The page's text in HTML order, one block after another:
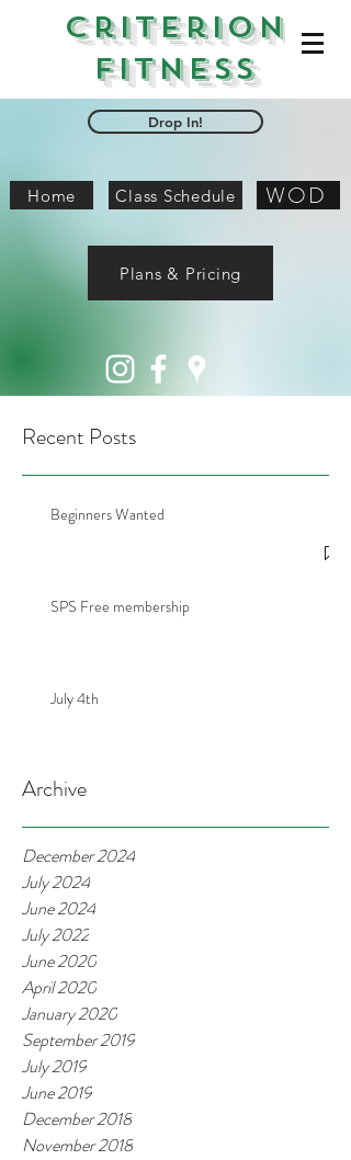
Criterion
Fitness
Drop In!
Home Class Schedule WOD
Plans & Pricing
Recent Posts
Beginners Wanted
SPS Free membership
July 4th
Archive
December 2024
July 2024
June 2024
July 2022
June 2020
April 2020
January 2020
September 2019
July 2019
June 2019
December 2018
November 2018